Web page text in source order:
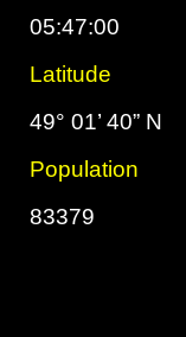
05:47:00
Latitude
49° 01’ 40” N
Population
83379